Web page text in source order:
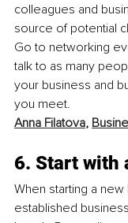
colleagues and
source of potential
Go to networking
talk to as many
your business and
you meet.
Anna Filatova,
6. Start with
When starting a
established